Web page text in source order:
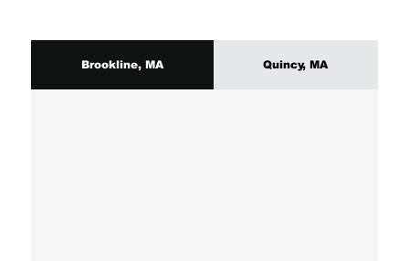
Brookline, MA Quincy, MA